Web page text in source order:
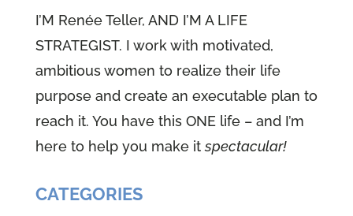
I’M Renée Teller, AND I’M A LIFE
STRATEGIST. I work with motivated,
ambitious women to realize their life
purpose and create an executable plan to
reach it. You have this ONE life – and I’m
here to help you make itspectacular!
CATEGORIES